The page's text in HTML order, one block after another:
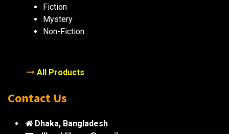
Fiction
Mystery
Non-Fiction
All Products
Contact Us
Dhaka, Bangladesh